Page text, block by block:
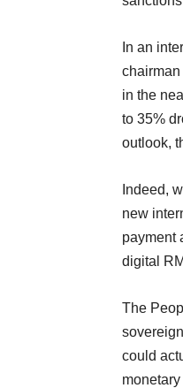
In an
in the
to 35%
outlook,
Indeed,
new
payment
digital
The
could